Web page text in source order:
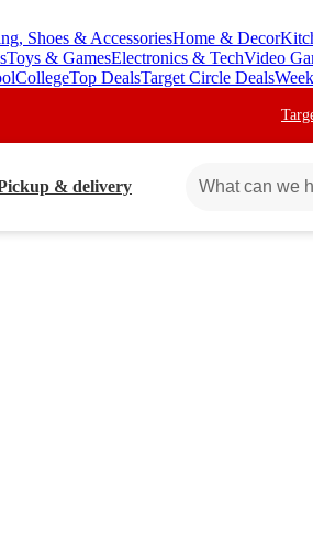
Shoes & AccessoriesHome & Decor
Toys & GamesElectronics & TechVideo
CollegeTop DealsTarget Circle Deals
& delivery